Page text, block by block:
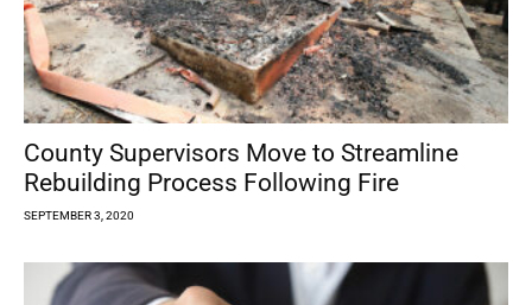
County Supervisors Move to Streamline
Rebuilding Process Following Fire
SEPTEMBER 3, 2020